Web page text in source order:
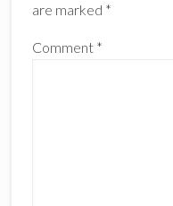
are marked *
Comment *